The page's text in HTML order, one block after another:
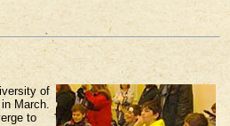
of
March.
to